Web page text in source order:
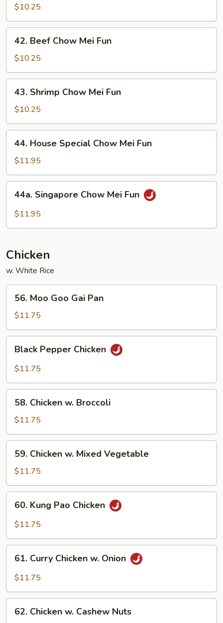
Chow
Mei
Fun
$10.25
Beef
Chow
Mei
Fun
42. Beef Chow Mei Fun
$10.25
Shrimp
Chow
Mei
Fun
43. Shrimp Chow Mei Fun
$10.25
House
Special
Chow
Mei
Fun
44. House Special Chow Mei Fun
$11.95
Singapore
Chow
44a. Singapore Chow Mei Fun
$11.95
Chicken
w. White Rice
Moo
Goo
Gai
Pan
56. Moo Goo Gai Pan
$11.75
Pepper
Chicken
Black Pepper Chicken
$11.75
Chicken
Broccoli
58. Chicken w. Broccoli
$11.75
Chicken
Mixed
Vegetable
59. Chicken w. Mixed Vegetable
$11.75
Kung
Pao
60. Kung Pao Chicken
$11.75
Curry
Chicken
Onion
61. Curry Chicken w. Onion
$11.75
Chicken
62. Chicken w. Cashew Nuts